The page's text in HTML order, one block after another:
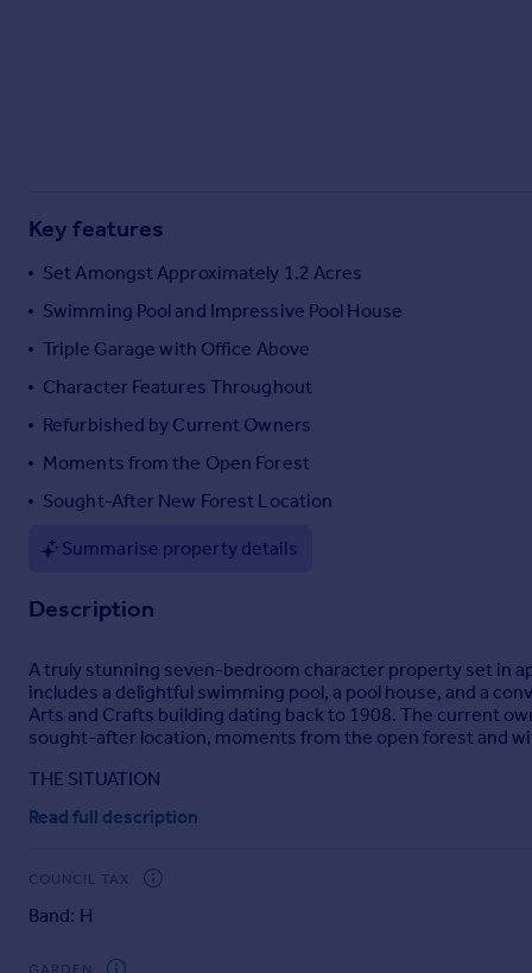
Mortgage guides
Country guides
Overseas
All countries
Portugal
Italy
Currency
Key features
Set Amongst Approximately 1.2 Acres
Swimming Pool and Impressive Pool House
Triple Garage with Office Above
Character Features Throughout
Refurbished by Current Owners
Moments from the Open Forest
Sought-After New Forest Location
Summarise property details
Description
A truly stunning seven-bedroom character property set in
includes a delightful swimming pool, a pool house, and a
Arts and Crafts building dating back to 1908. The current
sought-after location, moments from the open forest and
THE SITUATION
The property lies on the rural outskirts of arguably, one of
including one in Burley itself. Brockenhurst (8 miles)
Capital. The larger shopping towns of Southampton (20
accessible.
Read full description
COUNCIL TAX
Band: H
GARDEN